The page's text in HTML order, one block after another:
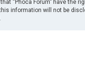
“Phoca Forum” have the
information will not be